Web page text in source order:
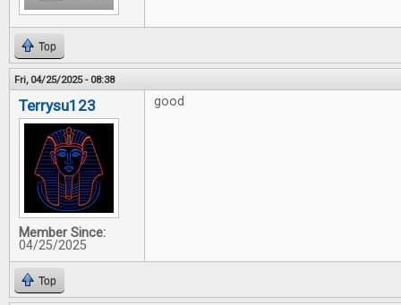
Top
Fri, 04/25/2025 - 08:38
Terrysu123
Member Since:
04/25/2025
good
Top